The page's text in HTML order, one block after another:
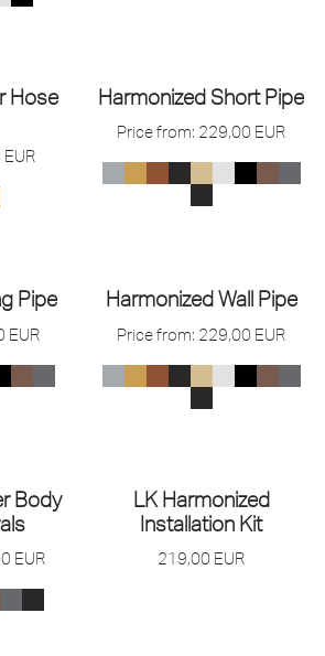
Hose
EUR
Harmonized Short Pipe
Price from: 229,00 EUR
Pipe
EUR
Harmonized Wall Pipe
Price from: 229,00 EUR
Body
EUR
LK Harmonized
Installation Kit
219,00 EUR